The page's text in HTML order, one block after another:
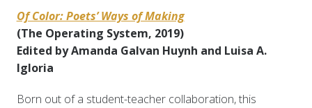
Of Color: Poets’ Ways of Making
(The Operating System, 2019)
Edited by Amanda Galvan Huynh and Luisa A.
Igloria
Born out of a student-teacher collaboration, this